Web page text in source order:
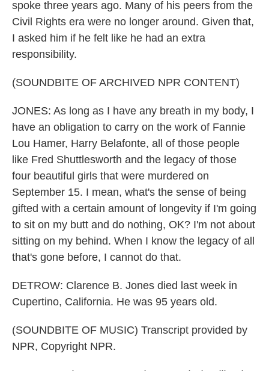
spoke three years ago. Many of his peers from the
Civil Rights era were no longer around. Given that,
I asked him if he felt like he had an extra
responsibility.
(SOUNDBITE OF ARCHIVED NPR CONTENT)
JONES: As long as I have any breath in my body, I
have an obligation to carry on the work of Fannie
Lou Hamer, Harry Belafonte, all of those people
like Fred Shuttlesworth and the legacy of those
four beautiful girls that were murdered on
September 15. I mean, what's the sense of being
gifted with a certain amount of longevity if I'm going
to sit on my butt and do nothing, OK? I'm not about
sitting on my behind. When I know the legacy of all
that's gone before, I cannot do that.
DETROW: Clarence B. Jones died last week in
Cupertino, California. He was 95 years old.
(SOUNDBITE OF MUSIC) Transcript provided by
NPR, Copyright NPR.